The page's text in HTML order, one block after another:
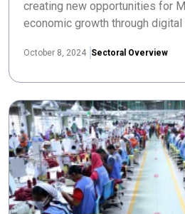
creating new opportunities for
economic growth through digital
October 8, 2024 Sectoral Overview